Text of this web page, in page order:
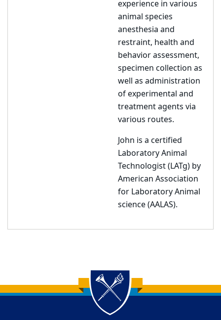
experience in various
animal species
anesthesia and
restraint, health and
behavior assessment,
specimen collection as
well as administration
of experimental and
treatment agents via
various routes.
John is a certified
Laboratory Animal
Technologist (LATg) by
American Association
for Laboratory Animal
science (AALAS).
Back to main content
Back to top